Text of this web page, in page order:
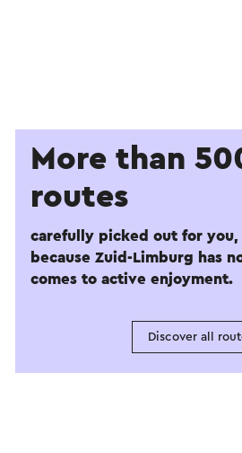
More than
routes
carefully picked out for you,
because Zuid-Limburg has
comes to active enjoyment.
Discover all